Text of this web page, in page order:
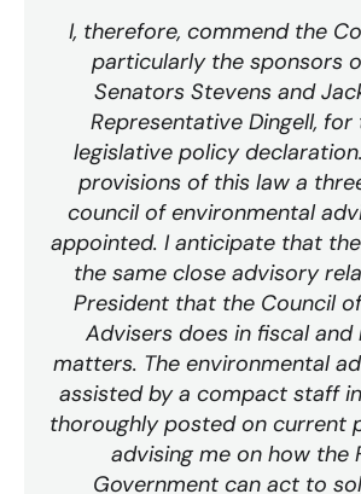
I, therefore, commend the
particularly the sponsors
Senators Stevens and
Representative Dingell,
legislative policy
provisions of this law a
council of environmental
appointed. I anticipate that
the same close advisory
President that the Council
Advisers does in fiscal
matters. The environmental
assisted by a compact staff
thoroughly posted on current
advising me on how the
Government can act to